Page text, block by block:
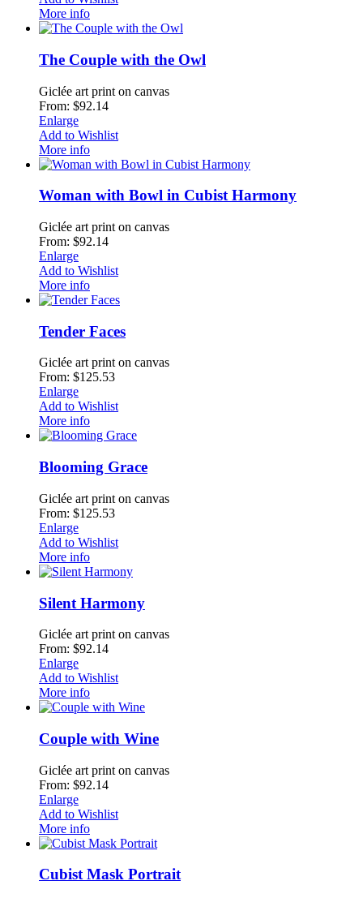
More info
The Couple with the Owl
Giclée art print on canvas
From: $92.14
Enlarge
Add to Wishlist
More info
Woman with Bowl in Cubist Harmony
Giclée art print on canvas
From: $92.14
Enlarge
Add to Wishlist
More info
Tender Faces
Giclée art print on canvas
From: $125.53
Enlarge
Add to Wishlist
More info
Blooming Grace
Giclée art print on canvas
From: $125.53
Enlarge
Add to Wishlist
More info
Silent Harmony
Giclée art print on canvas
From: $92.14
Enlarge
Add to Wishlist
More info
Couple with Wine
Giclée art print on canvas
From: $92.14
Enlarge
Add to Wishlist
More info
Cubist Mask Portrait